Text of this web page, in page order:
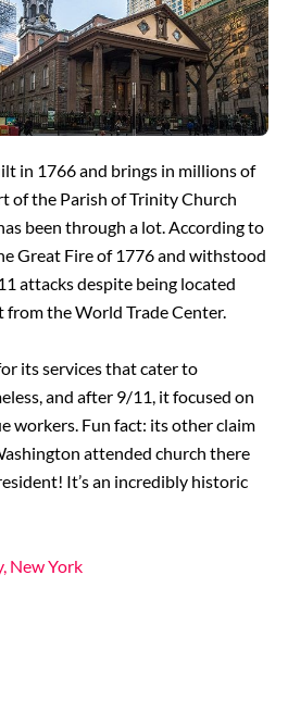
in 1766 and brings in millions of
of the Parish of Trinity Church
been through a lot. According to
Great Fire of 1776 and withstood
attacks despite being located
the World Trade Center.
its services that cater to
and after 9/11, it focused on
workers. Fun fact: its other claim
attended church there
It’s an incredibly historic
New York